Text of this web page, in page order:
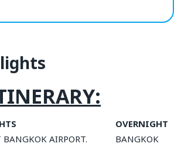
OVERNIGHT
BANGKOK AIRPORT.
BANGKOK